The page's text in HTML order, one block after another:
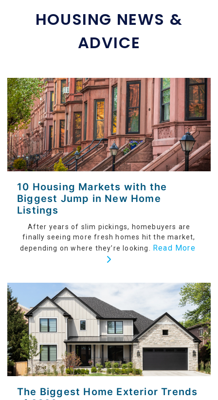
HOUSING NEWS &
ADVICE
10 Housing Markets with the
Biggest Jump in New Home
Listings
After years of slim pickings, homebuyers are
finally seeing more fresh homes hit the market,
depending on where they’re looking. Read More
The Biggest Home Exterior Trends